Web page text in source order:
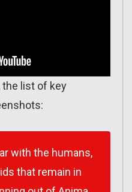
the list of key
with the humans,
that remain in